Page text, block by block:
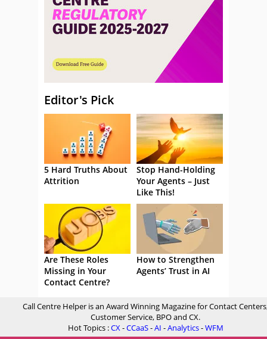
Editor's Pick
5 Hard Truths About
Attrition
Stop Hand-Holding
Your Agents – Just
Like This!
Are These Roles
Missing in Your
Contact Centre?
How to Strengthen
Agents’ Trust in AI
Call Centre Helper is an Award Winning Magazine for Contact
Customer Service, BPO and CX.
Hot Topics :CX-CCaaS-AI -Analytics-WFM